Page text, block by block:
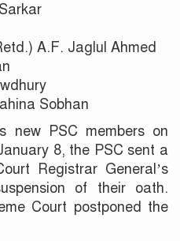
A.F. Jaglul Ahmed
Sobhan
new PSC members on
8, the PSC sent a
Registrar General’s
of their oath.
Court postponed the